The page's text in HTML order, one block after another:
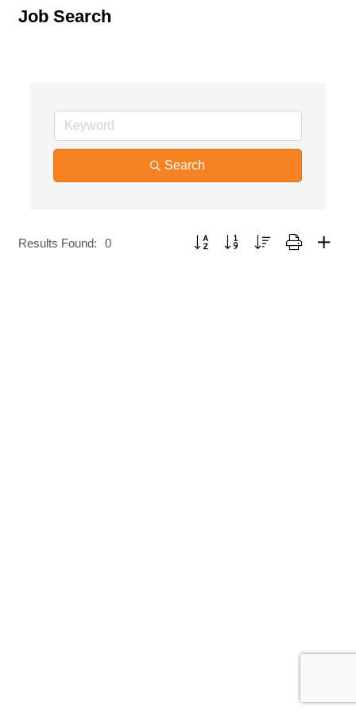
Job Search
Search
Results Found: 0 Button group with nested dropdown